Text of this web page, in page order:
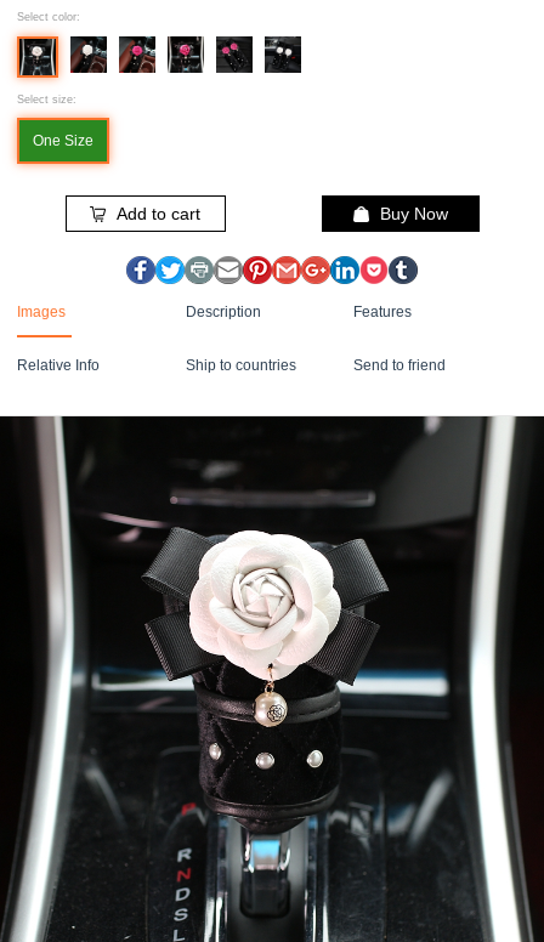
Select color:
Select size:
One Size
Add to cart Buy Now
Images Description Features
Relative Info Ship to countries Send to friend